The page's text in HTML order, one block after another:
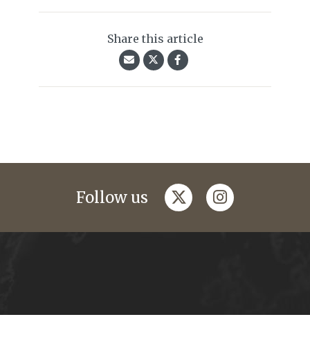
Share this article
Follow us twitterinstagram